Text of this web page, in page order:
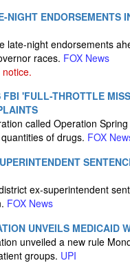
NIGHT ENDORSEMENTS
late-night endorsements
races. FOX News
'FULL-THROTTLE
called Operation
of drugs. FOX
ex-superintendent
FOX News
UNVEILS MEDICAID
unveiled a new rule
groups. UPI